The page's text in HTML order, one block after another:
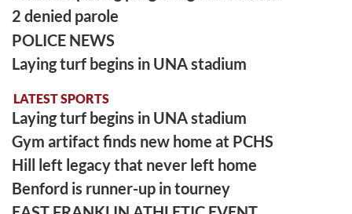
2 denied parole
POLICE NEWS
Laying turf begins in UNA stadium
LATEST SPORTS
Laying turf begins in UNA stadium
Gym artifact finds new home at PCHS
Hill left legacy that never left home
Benford is runner-up in tourney